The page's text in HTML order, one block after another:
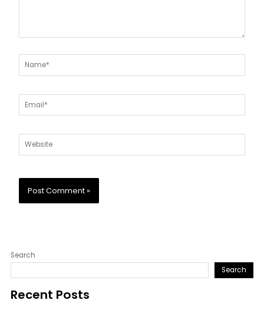
Name*
Email*
Website
Search
Search
Recent Posts